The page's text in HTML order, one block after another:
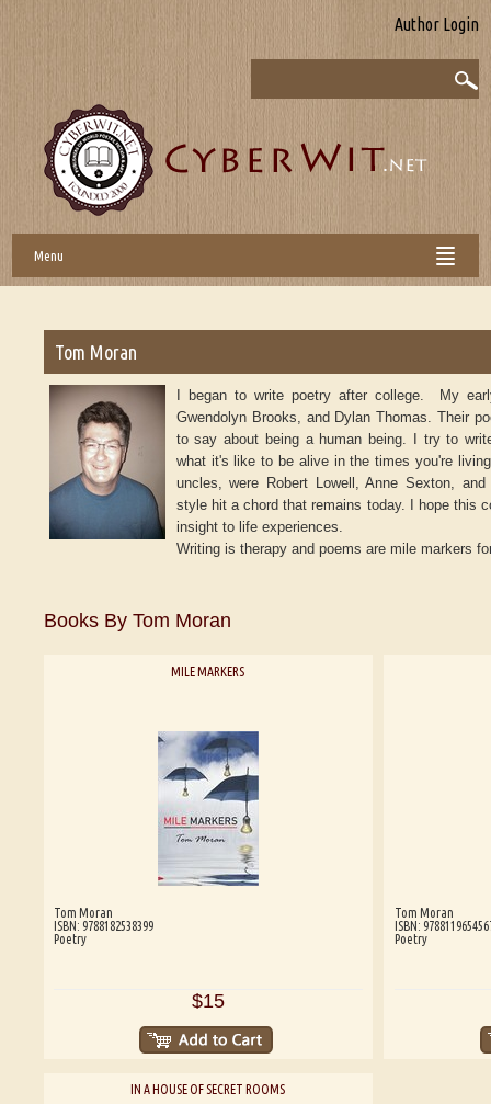
Author Login
Menu
Tom Moran
I began to write poetry after college. My
Gwendolyn Brooks, and Dylan Thomas. Their
to say about being a human being. I try to
what it's like to be alive in the times you're
uncles, were Robert Lowell, Anne Sexton,
style hit a chord that remains today. I hope this
insight to life experiences.
Writing is therapy and poems are mile markers
Books By Tom Moran
MILE MARKERS
Tom Moran
ISBN: 9788182538399
Poetry
$15
Tom Moran
ISBN:
Poetry
IN A HOUSE OF SECRET ROOMS